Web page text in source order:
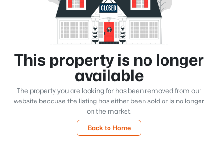
This property is no longer
available
The property you are looking for has been removed from our
website because the listing has either been sold or is no longer
on the market.
Back to Home